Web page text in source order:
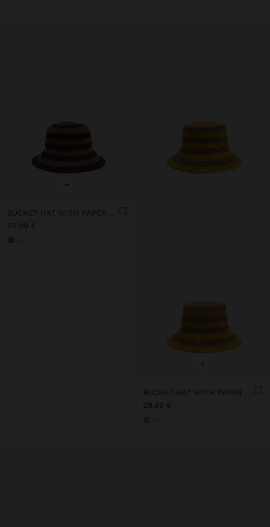
+
BUCKET HAT WITH PAPER STRAW EFFECT AND STRIPES
29,99 €
+
BUCKET HAT WITH PAPER STRAW EFFECT AND STRIPES
29,99 €